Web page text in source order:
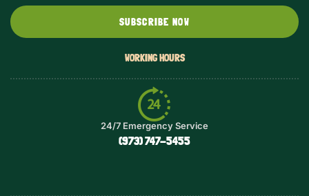
SUBSCRIBE NOW
WORKING HOURS
24/7 Emergency Service
(973) 747-5455